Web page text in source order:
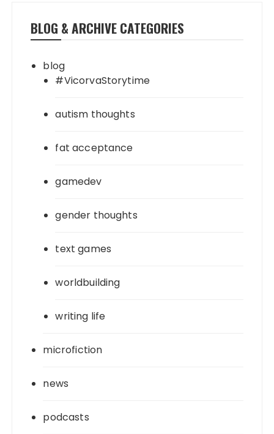
BLOG & ARCHIVE CATEGORIES
blog
#VicorvaStorytime
autism thoughts
fat acceptance
gamedev
gender thoughts
text games
worldbuilding
writing life
microfiction
news
podcasts